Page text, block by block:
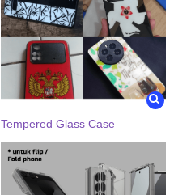
Tempered Glass Case